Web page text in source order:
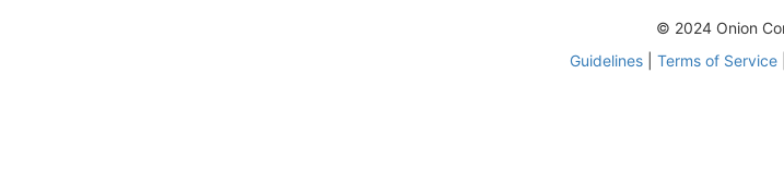
© 2024 Onion
Guidelines| Terms of Service|